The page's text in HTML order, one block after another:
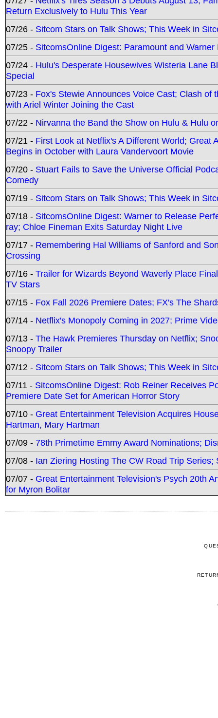
Return Exclusively to Hulu This Year
07/26 - Sitcom Stars on Talk Shows; This Week in
07/25 - SitcomsOnline Digest: Paramount and
07/24 - Hulu's Desperate Housewives Wisteria Lane
Special
07/23 - Fox's Stewie Announces Voice Cast; Clash
with Ariel Winter Joining the Cast
07/22 - Nirvanna the Band the Show on Hulu & Hulu
07/21 - First Look at Netflix's A Different World; Great
Begins in October with Laura Vandervoort Movie
07/20 - Stuart Fails to Save the Universe Official
Comedy
07/19 - Sitcom Stars on Talk Shows; This Week in
07/18 - SitcomsOnline Digest: Warner to Release
ray; Chloe Fineman Exits Saturday Night Live
07/17 - Remembering Hal Williams of Sanford and
Crossing
07/16 - Trailer for Wizards Beyond Waverly Place
TV Stars
07/15 - Fox Fall 2026 Premiere Dates; FX's The
07/14 - Netflix's Monopoly Coming in 2027; Prime
07/13 - The Hawk Premieres Thursday on Netflix;
Snoopy Trailer
07/12 - Sitcom Stars on Talk Shows; This Week in
07/11 - SitcomsOnline Digest: Rob Reiner Receives
Premiere Date Set for American Horror Story
07/10 - Great Entertainment Television Acquires
Hartman, Mary Hartman
07/09 - 78th Primetime Emmy Award Nominations;
07/08 - Ian Ziering Hosting The CW Road Trip
07/07 - Great Entertainment Television's Psych 20th
for Myron Bolitar